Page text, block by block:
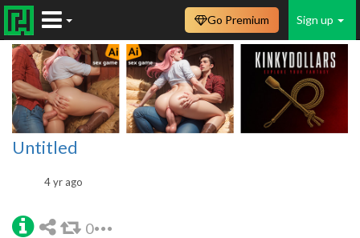
Sign up
Go Premium
Untitled
4 yr ago
0